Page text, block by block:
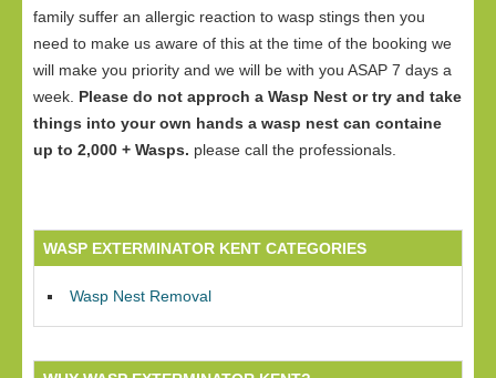
family suffer an allergic reaction to wasp stings then you
need to make us aware of this at the time of the booking we
will make you priority and we will be with you ASAP 7 days a
week. Please do not approch a Wasp Nest or try and take
things into your own hands a wasp nest can containe
up to 2,000 + Wasps. please call the professionals.
WASP EXTERMINATOR KENT CATEGORIES
Wasp Nest Removal